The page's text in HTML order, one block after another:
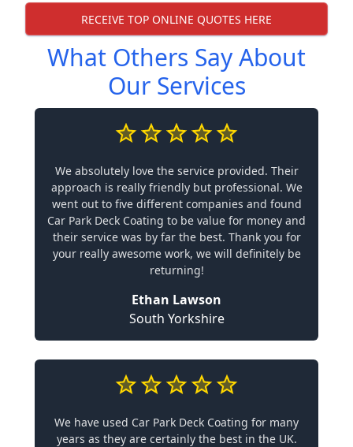
RECEIVE TOP ONLINE QUOTES HERE
What Others Say About
Our Services
We absolutely love the service provided. Their
approach is really friendly but professional. We
went out to five different companies and found
Car Park Deck Coating to be value for money and
their service was by far the best. Thank you for
your really awesome work, we will definitely be
returning!
Ethan Lawson
South Yorkshire
We have used Car Park Deck Coating for many
years as they are certainly the best in the UK.